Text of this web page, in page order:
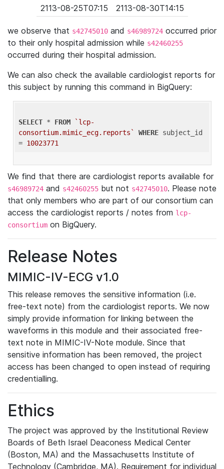
2113-08-25T07:15
2113-08-30T14:15
we observe that s42745010 and s46989724 occurred prior
to their only hospital admission while s42460255
occurred during their hospital admission.
We can also check the available cardiologist reports for
this subject by running this command in BigQuery:
SELECT * FROM
`lcp-
consortium.mimic_ecg.reports`
WHERE subject_id
= 10023771
We find that there are cardiologist reports available for
s46989724 and s42460255 but not s42745010. Please note
that only members who are part of our consortium can
access the cardiologist reports / notes from lcp-
consortium on BigQuery.
Release Notes
MIMIC-IV-ECG v1.0
This release removes the sensitive information (i.e.
free-text note) from the cardiologist reports. We now
simply provide information for linking between the
waveforms in this module and their associated free-
text note in MIMIC-IV-Note module. Since that
sensitive information has been removed, the project
access has been changed to open instead of requiring
credentialling.
Ethics
The project was approved by the Institutional Review
Boards of Beth Israel Deaconess Medical Center
(Boston, MA) and the Massachusetts Institute of
Technology (Cambridge, MA). Requirement for individual